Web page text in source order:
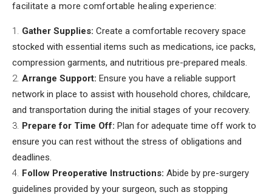
facilitate a more comfortable healing experience:
Gather Supplies: Create a comfortable recovery space
stocked with essential items such as medications, ice packs,
compression garments, and nutritious pre-prepared meals.
Arrange Support: Ensure you have a reliable support
network in place to assist with household chores, childcare,
and transportation during the initial stages of your recovery.
Prepare for Time Off: Plan for adequate time off work to
ensure you can rest without the stress of obligations and
deadlines.
Follow Preoperative Instructions: Abide by pre-surgery
guidelines provided by your surgeon, such as stopping